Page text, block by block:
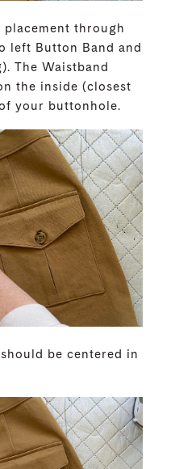
through
left Button Band and
The Waistband
the inside (closest
your buttonhole.
be centered in